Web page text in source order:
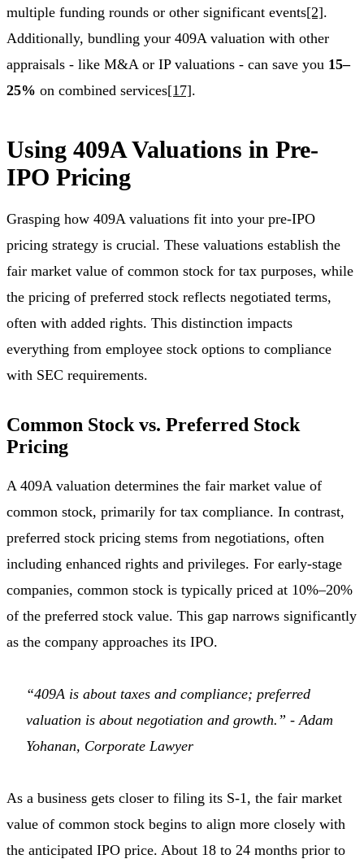
multiple funding rounds or other significant events[2].
Additionally, bundling your 409A valuation with other
appraisals - like M&A or IP valuations - can save you 15–
25% on combined services[17].
Using 409A Valuations in Pre-
IPO Pricing
Grasping how 409A valuations fit into your pre-IPO
pricing strategy is crucial. These valuations establish the
fair market value of common stock for tax purposes, while
the pricing of preferred stock reflects negotiated terms,
often with added rights. This distinction impacts
everything from employee stock options to compliance
with SEC requirements.
Common Stock vs. Preferred Stock
Pricing
A 409A valuation determines the fair market value of
common stock, primarily for tax compliance. In contrast,
preferred stock pricing stems from negotiations, often
including enhanced rights and privileges. For early-stage
companies, common stock is typically priced at 10%–20%
of the preferred stock value. This gap narrows significantly
as the company approaches its IPO.
“409A is about taxes and compliance; preferred
valuation is about negotiation and growth.” - Adam
Yohanan, Corporate Lawyer
As a business gets closer to filing its S-1, the fair market
value of common stock begins to align more closely with
the anticipated IPO price. About 18 to 24 months prior to